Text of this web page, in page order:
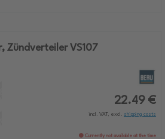
Zündverteiler VS107
22.49 €
incl. VAT, excl. shipping costs
Currently not available at the time